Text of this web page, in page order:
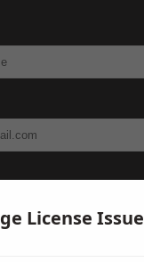
License Issue